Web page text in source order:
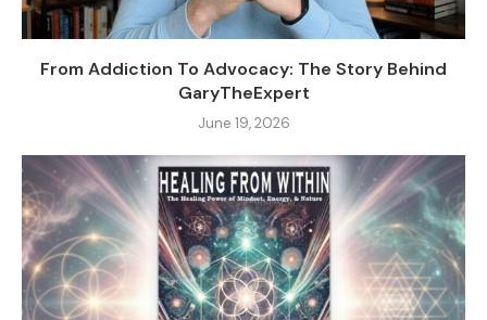
From Addiction To Advocacy: The Story Behind
GaryTheExpert
June 19, 2026